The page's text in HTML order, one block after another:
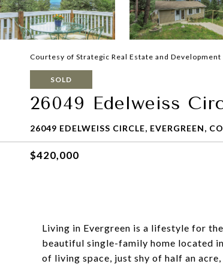
Courtesy of Strategic Real Estate and Development
SOLD
26049 Edelweiss
26049 EDELWEISS CIRCLE, EVERGREEN,
$420,000
Living in Evergreen is a lifestyle for
beautiful single-family home located
of living space, just shy of half an